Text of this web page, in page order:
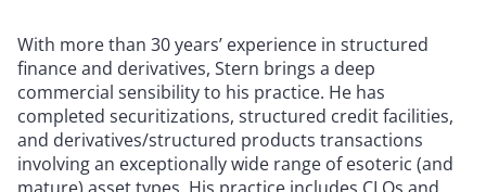
With more than 30 years’ experience in structured
finance and derivatives, Stern brings a deep
commercial sensibility to his practice. He has
completed securitizations, structured credit facilities,
and derivatives/structured products transactions
involving an exceptionally wide range of esoteric (and